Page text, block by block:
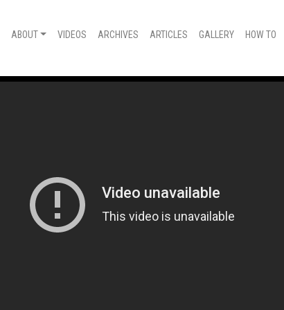
ABOUT VIDEOS ARCHIVES ARTICLES GALLERY HOW TO